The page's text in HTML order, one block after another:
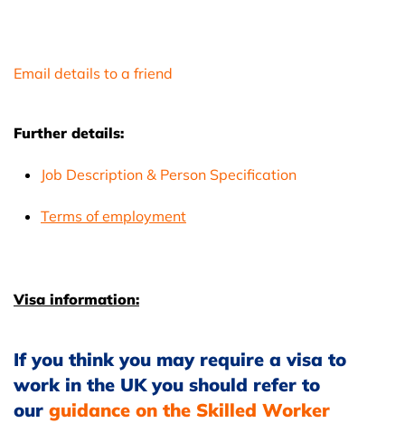
Email details to a friend
Further details:
Job Description & Person Specification
Terms of employment
Visa information:
If you think you may require a visa to
work in the UK you should refer to
our guidance on the Skilled Worker